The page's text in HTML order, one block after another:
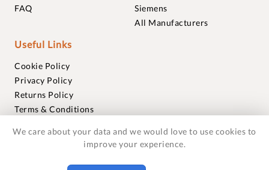
FAQ
Siemens
All Manufacturers
Useful Links
Cookie Policy
Privacy Policy
Returns Policy
Terms & Conditions
Warranties
We care about your data and we would love to use cookies to
improve your experience.